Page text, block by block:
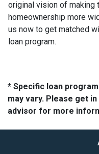
original vision of making
homeownership more
us now to get matched
loan program.
* Specific loan
may vary. Please get
advisor for more